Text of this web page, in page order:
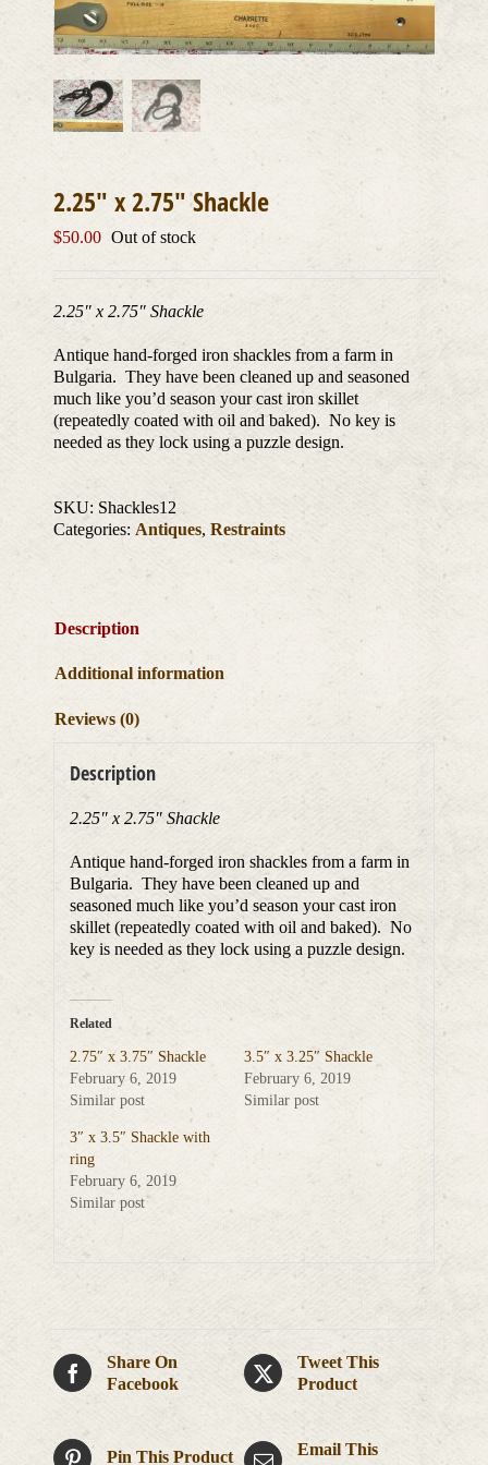
2.25″ x 2.75″ Shackle
$50.00 Out of stock
2.25″ x 2.75″ Shackle
Antique hand-forged iron shackles from a farm in
Bulgaria. They have been cleaned up and seasoned
much like you’d season your cast iron skillet
(repeatedly coated with oil and baked). No key is
needed as they lock using a puzzle design.
SKU: Shackles12
Categories: Antiques,Restraints
Description
Additional information
Reviews (0)
Description
2.25″ x 2.75″ Shackle
Antique hand-forged iron shackles from a farm in
Bulgaria. They have been cleaned up and
seasoned much like you’d season your cast iron
skillet (repeatedly coated with oil and baked). No
key is needed as they lock using a puzzle design.
Related
2.75″ x 3.75″ Shackle
February 6, 2019
Similar post
3.5″ x 3.25″ Shackle
February 6, 2019
Similar post
3″ x 3.5″ Shackle with
ring
February 6, 2019
Similar post
Share On
Facebook
Tweet This
Product
Pin This Product
Email This